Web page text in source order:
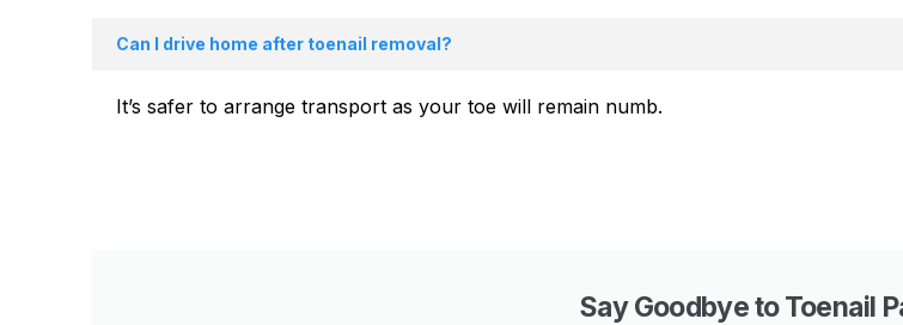
Can I drive home after toenail removal?
It’s safer to arrange transport as your toe will remain numb.
Say Goodbye to Toenail